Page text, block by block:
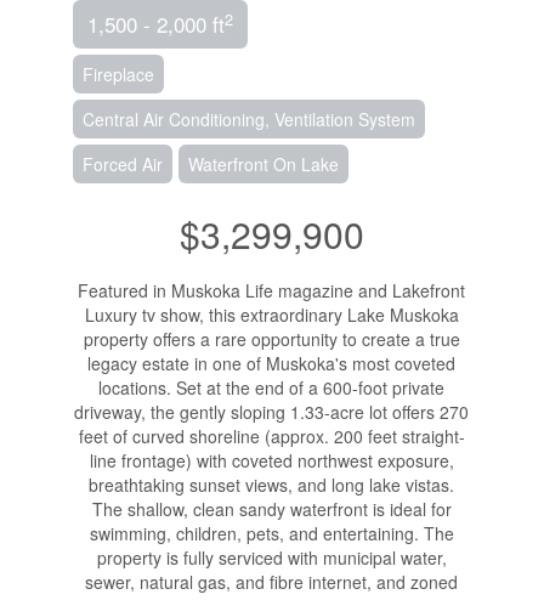
1,500 - 2,000 ft2
Fireplace
Central Air Conditioning, Ventilation System
Forced Air
Waterfront On Lake
$3,299,900
Featured in Muskoka Life magazine and Lakefront
Luxury tv show, this extraordinary Lake Muskoka
property offers a rare opportunity to create a true
legacy estate in one of Muskoka's most coveted
locations. Set at the end of a 600-foot private
driveway, the gently sloping 1.33-acre lot offers 270
feet of curved shoreline (approx. 200 feet straight-
line frontage) with coveted northwest exposure,
breathtaking sunset views, and long lake vistas.
The shallow, clean sandy waterfront is ideal for
swimming, children, pets, and entertaining. The
property is fully serviced with municipal water,
sewer, natural gas, and fibre internet, and zoned